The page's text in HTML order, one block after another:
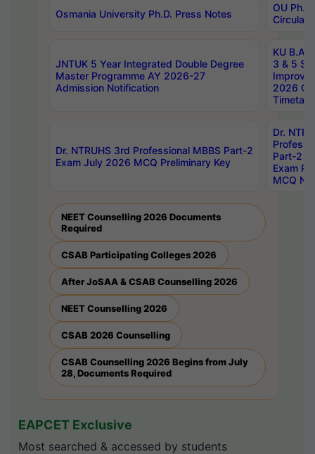
Osmania University Ph.D. Press Notes
OU
Circulars
JNTUK 5 Year Integrated Double Degree
Master Programme AY 2026-27
Admission Notification
KU B.A
3 & 5
2026
Dr. NTRUHS 3rd Professional MBBS Part-2
Exam July 2026 MCQ Preliminary Key
Dr.
Part-2
Exam
MCQ
NEET Counselling 2026 Documents
Required
CSAB Participating Colleges 2026
After JoSAA & CSAB Counselling 2026
NEET Counselling 2026
CSAB 2026 Counselling
CSAB Counselling 2026 Begins from July
28, Documents Required
EAPCET Exclusive
Most searched & accessed by students